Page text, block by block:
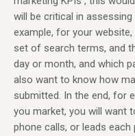
will be critical in
example, for your
set of search terms, and
day or month, and which
also want to know how
submitted. In the end, for
you market, you will want
phone calls, or leads each